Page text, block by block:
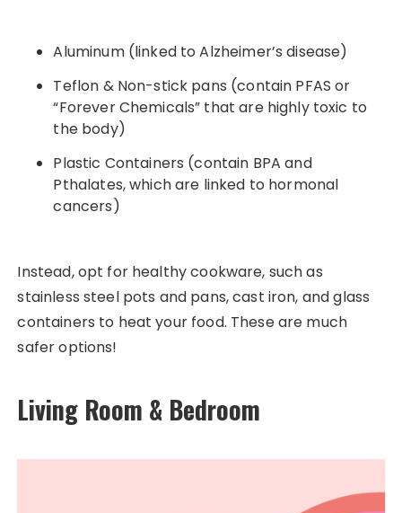
Aluminum (linked to Alzheimer’s disease)
Teflon & Non-stick pans (contain PFAS or
“Forever Chemicals” that are highly toxic to
the body)
Plastic Containers (contain BPA and
Pthalates, which are linked to hormonal
cancers)
Instead, opt for healthy cookware, such as
stainless steel pots and pans, cast iron, and glass
containers to heat your food. These are much
safer options!
Living Room & Bedroom